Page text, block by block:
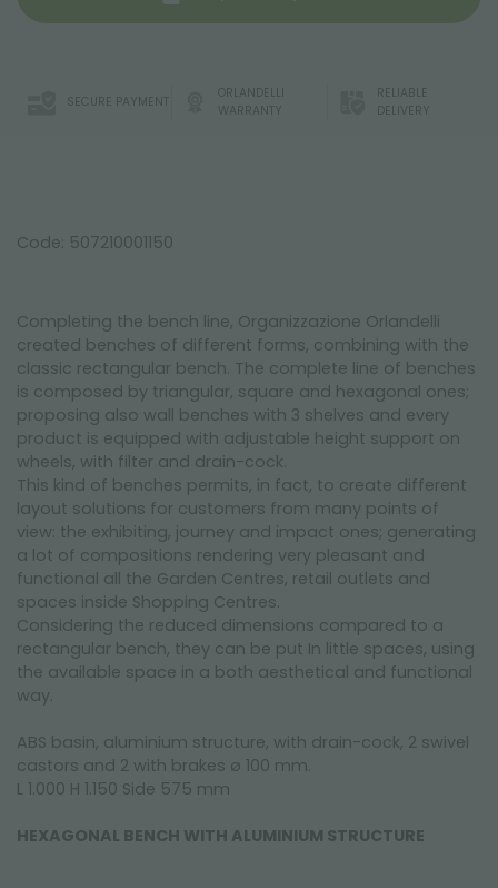
SECURE PAYMENT
ORLANDELLI
WARRANTY
RELIABLE
DELIVERY
Code: 507210001150
Completing the bench line, Organizzazione Orlandelli
created benches of different forms, combining with the
classic rectangular bench. The complete line of benches
is composed by triangular, square and hexagonal ones;
proposing also wall benches with 3 shelves and every
product is equipped with adjustable height support on
wheels, with filter and drain-cock.
This kind of benches permits, in fact, to create different
layout solutions for customers from many points of
view: the exhibiting, journey and impact ones; generating
a lot of compositions rendering very pleasant and
functional all the Garden Centres, retail outlets and
spaces inside Shopping Centres.
Considering the reduced dimensions compared to a
rectangular bench, they can be put In little spaces, using
the available space in a both aesthetical and functional
way.
ABS basin, aluminium structure, with drain-cock, 2 swivel
castors and 2 with brakes ø 100 mm.
L 1.000 H 1.150 Side 575 mm
HEXAGONAL BENCH WITH ALUMINIUM STRUCTURE